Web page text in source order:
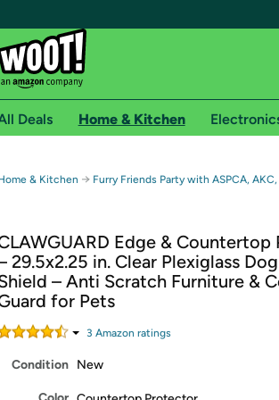
Free shipping for
Free Standard shipping on Woot! orders
Free Express shipping on Shirt.Woot
Amazon Prime membership required. See
Get started by logging in with Amazon or try a
Deals Home & Kitchen
& Kitchen → Furry Friends Party with ASPCA,
Edge &
29.5x2.25 in. Clear Plexiglass
– Anti Scratch Furniture &
for Pets
3 Amazon ratings
Condition New